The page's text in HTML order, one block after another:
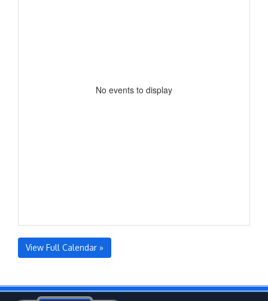
No events to display
View Full Calendar »